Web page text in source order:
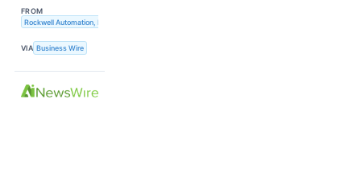
FROM
Rockwell Automation, Inc.
VIA Business Wire